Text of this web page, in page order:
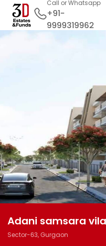
Call or Whatsapp
+91-
9999319962
Adani samsara
Sector-63, Gurgaon